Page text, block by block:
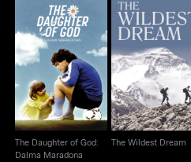
The Daughter of God:
Dalma Maradona
The Daughter of God:
Dalma Maradona
The Wildest Dream
The Wildest Dream